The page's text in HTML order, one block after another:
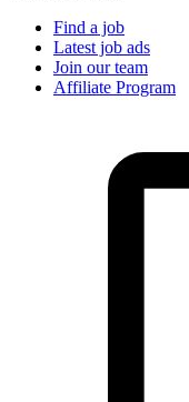
Find a job
Latest job ads
Join our team
Affiliate Program